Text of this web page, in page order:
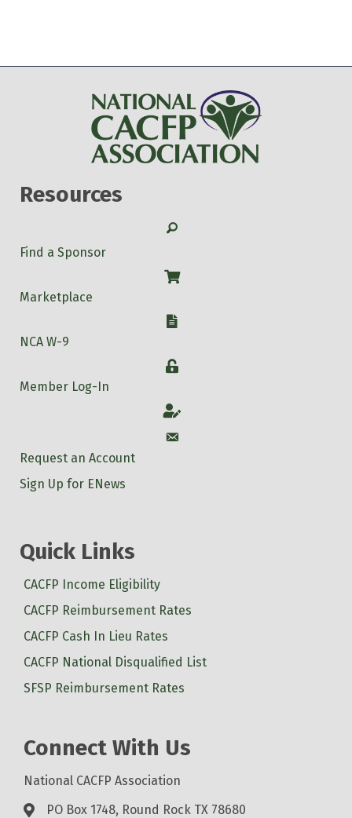
Resources
Search
Find a Sponsor
Shop
Marketplace
W-9
NCA W-9
Login
Member Log-In
Account
Account
Request an Account
Sign Up for ENews
Quick Links
CACFP Income Eligibility
CACFP Reimbursement Rates
CACFP Cash In Lieu Rates
CACFP National Disqualified List
SFSP Reimbursement Rates
Connect With Us
National CACFP Association
PO Box 1748, Round Rock TX 78680